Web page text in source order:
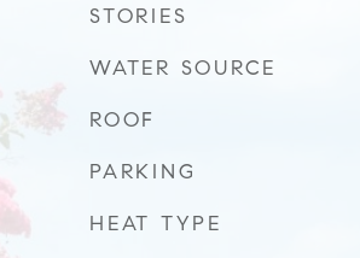
STORIES
WATER SOURCE
ROOF
PARKING
HEAT TYPE